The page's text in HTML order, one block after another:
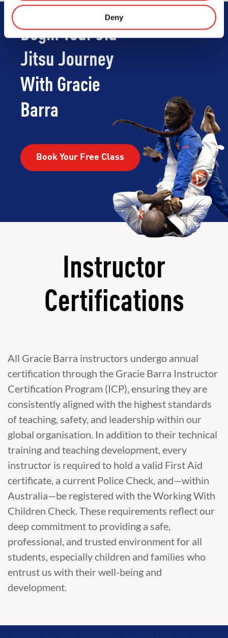
Deny
Begin Your Jiu-
Jitsu Journey
With Gracie
Barra
Book Your Free Class
Instructor
Certifications
All Gracie Barra instructors undergo annual
certification through the Gracie Barra Instructor
Certification Program (ICP), ensuring they are
consistently aligned with the highest standards
of teaching, safety, and leadership within our
global organisation. In addition to their technical
training and teaching development, every
instructor is required to hold a valid First Aid
certificate, a current Police Check, and—within
Australia—be registered with the Working With
Children Check. These requirements reflect our
deep commitment to providing a safe,
professional, and trusted environment for all
students, especially children and families who
entrust us with their well-being and
development.